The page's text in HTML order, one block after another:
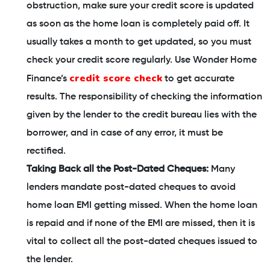
obstruction, make sure your credit score is updated
as soon as the home loan is completely paid off. It
usually takes a month to get updated, so you must
check your credit score regularly. Use Wonder Home
Finance’s credit score check to get accurate
results. The responsibility of checking the information
given by the lender to the credit bureau lies with the
borrower, and in case of any error, it must be
rectified.
Taking Back all the Post-Dated Cheques: Many
lenders mandate post-dated cheques to avoid
home loan EMI getting missed. When the home loan
is repaid and if none of the EMI are missed, then it is
vital to collect all the post-dated cheques issued to
the lender.